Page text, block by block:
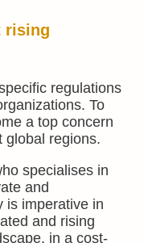
rising
regulations
To
a top concern
global regions.
specialises in
and
is imperative in
and rising
in a cost-